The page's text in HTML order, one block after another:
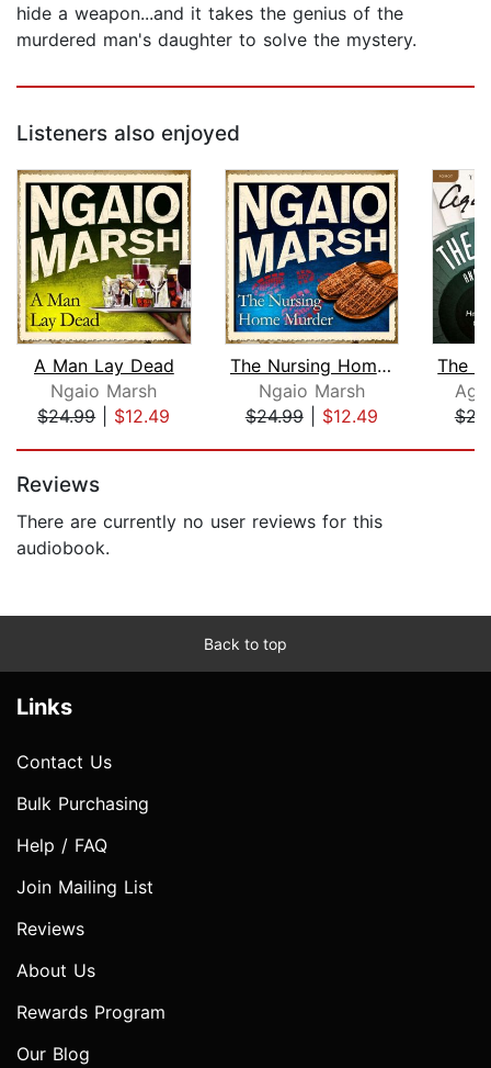
hide a weapon...and it takes the genius of the
murdered man's daughter to solve the mystery.
Listeners also enjoyed
A Man Lay Dead
Ngaio Marsh
$24.99| $12.49
The Nursing Home Murder
Ngaio Marsh
$24.99| $12.49
Reviews
There are currently no user reviews for this
audiobook.
Back to top
Links
Contact Us
Bulk Purchasing
Help / FAQ
Join Mailing List
Reviews
About Us
Rewards Program
Our Blog